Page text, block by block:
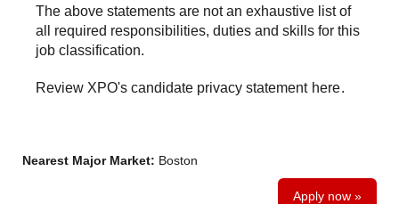
The above statements are not an exhaustive list of
all required responsibilities, duties and skills for this
job classification.
Review XPO's candidate privacy statement here.
Nearest Major Market: Boston
Apply now »